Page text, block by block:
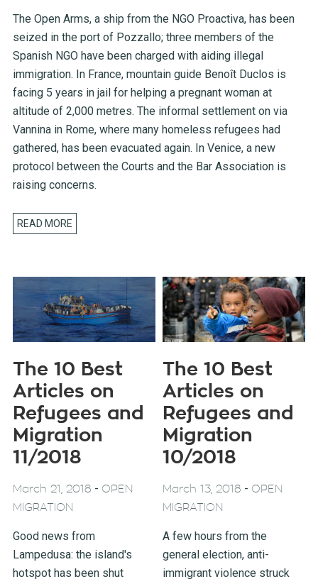
The Open Arms, a ship from the NGO Proactiva, has been
seized in the port of Pozzallo; three members of the
Spanish NGO have been charged with aiding illegal
immigration. In France, mountain guide Benoît Duclos is
facing 5 years in jail for helping a pregnant woman at
altitude of 2,000 metres. The informal settlement on via
Vannina in Rome, where many homeless refugees had
gathered, has been evacuated again. In Venice, a new
protocol between the Courts and the Bar Association is
raising concerns.
READ MORE
The 10 Best
Articles on
Refugees and
Migration
11/2018
March 21, 2018 - OPEN
MIGRATION
Good news from
Lampedusa: the island's
hotspot has been shut
The 10 Best
Articles on
Refugees and
Migration
10/2018
March 13, 2018 - OPEN
MIGRATION
A few hours from the
general election, anti-
immigrant violence struck